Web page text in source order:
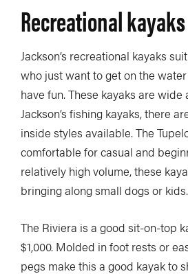
Recreational kayaks
Jackson’s recreational kayaks
who just want to get on the
have fun. These kayaks are wide
Jackson’s fishing kayaks, there
inside styles available. The
comfortable for casual and
relatively high volume, these
bringing along small dogs or kids.
The Riviera is a good sit-on-top
$1,000. Molded in foot rests or
pegs make this a good kayak to